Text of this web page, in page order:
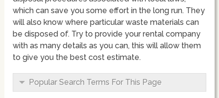
which can save you some effort in the long run. They
will also know where particular waste materials can
be disposed of. Try to provide your rental company
with as many details as you can, this will allow them
to give you the best cost estimate.
Popular Search Terms For This Page